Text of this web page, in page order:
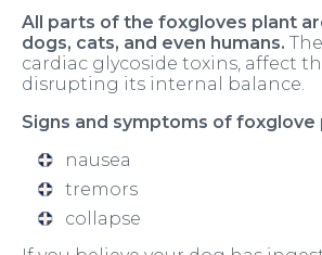
All parts of the foxgloves plant
dogs, cats, and even humans.
cardiac glycoside toxins, affect
disrupting its internal balance.
Signs and symptoms of foxglove
nausea
tremors
collapse